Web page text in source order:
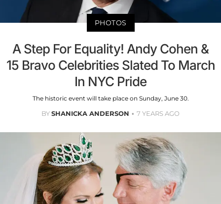
PHOTOS
A Step For Equality! Andy Cohen &
15 Bravo Celebrities Slated To March
In NYC Pride
The historic event will take place on Sunday, June 30.
BYSHANICKA ANDERSON 7 YEARS AGO